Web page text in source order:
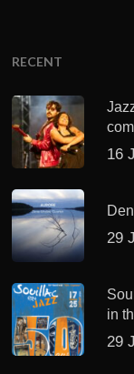
RECENT
16
29
in
29